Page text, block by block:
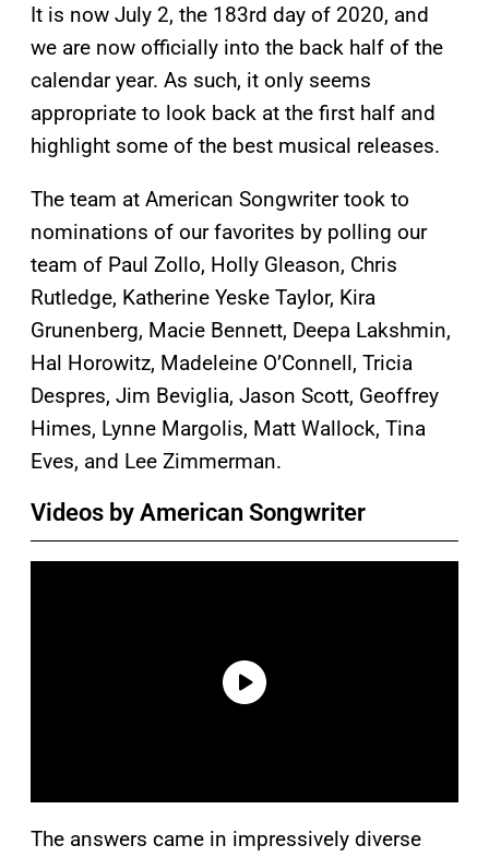
It is now July 2, the 183rd day of 2020, and
we are now officially into the back half of the
calendar year. As such, it only seems
appropriate to look back at the first half and
highlight some of the best musical releases.
The team at American Songwriter took to
nominations of our favorites by polling our
team of Paul Zollo, Holly Gleason, Chris
Rutledge, Katherine Yeske Taylor, Kira
Grunenberg, Macie Bennett, Deepa Lakshmin,
Hal Horowitz, Madeleine O’Connell, Tricia
Despres, Jim Beviglia, Jason Scott, Geoffrey
Himes, Lynne Margolis, Matt Wallock, Tina
Eves, and Lee Zimmerman.
Videos by American Songwriter
The answers came in impressively diverse